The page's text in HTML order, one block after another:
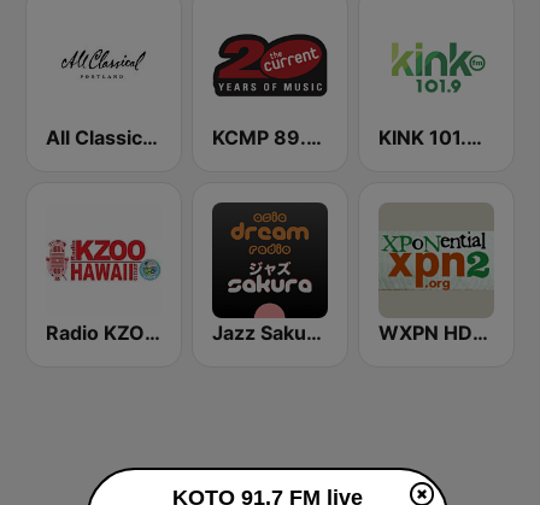
All Classical 89.9 KQAC FM KCMP 89.3 The Current KINK 101.9 FM
Radio KZOO Hawaii Jazz Sakura - asia DREAM radio WXPN HD2 - XPoNential Radio
KOTO 91.7 FM live